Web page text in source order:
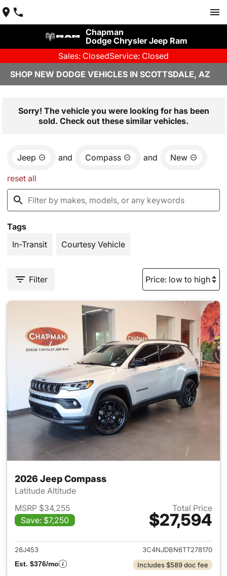
Chapman
Dodge Chrysler Jeep Ram
Sales: ClosedService: Closed
SHOP NEW DODGE VEHICLES IN SCOTTSDALE, AZ
Sorry! The vehicle you were looking for has been
sold. Check out these similar vehicles.
Jeep and Compass and New
reset all
Tags
In-Transit
Courtesy Vehicle
Filter
2026 Jeep Compass
Latitude Altitude
MSRP $34,255
Save: $7,250
Total Price
$27,594
View details for 2026 Jeep
26J453
3C4NJDBN6TT278170
Est. $376/mo
Includes $589 doc fee